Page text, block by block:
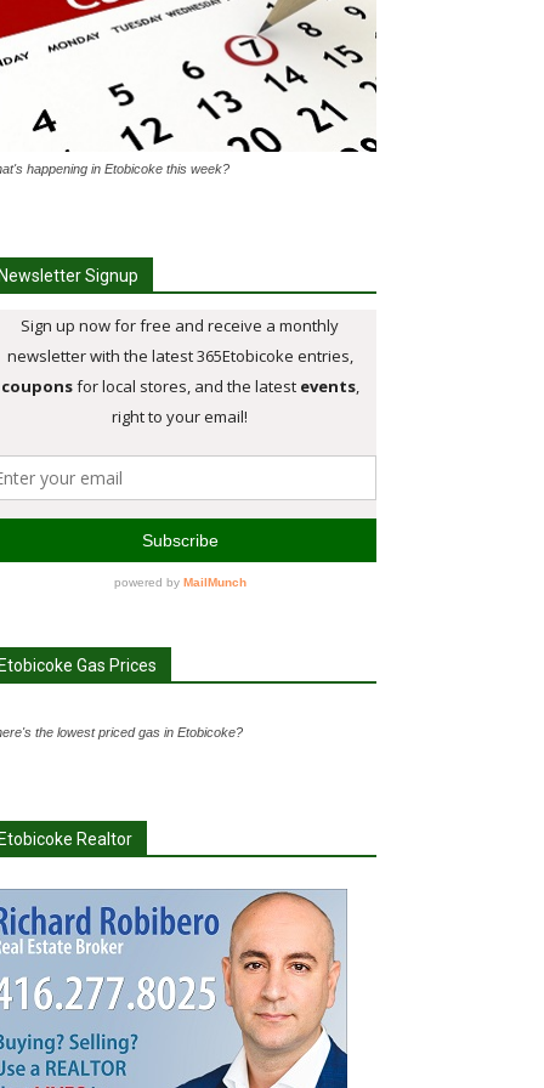
happening in Etobicoke this week?
Signup
Gas Prices
the lowest priced gas in Etobicoke?
Realtor